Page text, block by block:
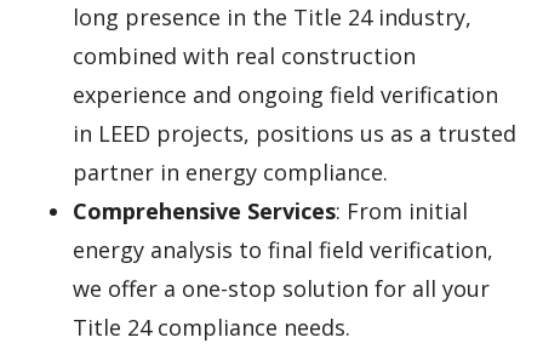
long presence in the Title 24 industry,
combined with real construction
experience and ongoing field verification
in LEED projects, positions us as a trusted
partner in energy compliance.
Comprehensive Services: From initial
energy analysis to final field verification,
we offer a one-stop solution for all your
Title 24 compliance needs.